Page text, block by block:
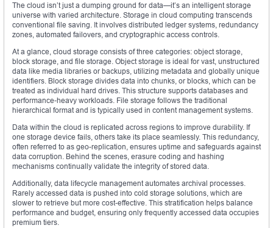
The cloud isn’t just a dumping ground for data—it’s an intelligent storage
universe with varied architecture. Storage in cloud computing transcends
conventional file saving. It involves distributed ledger systems, redundancy
zones, automated failovers, and cryptographic access controls.
At a glance, cloud storage consists of three categories: object storage,
block storage, and file storage. Object storage is ideal for vast, unstructured
data like media libraries or backups, utilizing metadata and globally unique
identifiers. Block storage divides data into chunks, or blocks, which can be
treated as individual hard drives. This structure supports databases and
performance-heavy workloads. File storage follows the traditional
hierarchical format and is typically used in content management systems.
Data within the cloud is replicated across regions to improve durability. If
one storage device fails, others take its place seamlessly. This redundancy,
often referred to as geo-replication, ensures uptime and safeguards against
data corruption. Behind the scenes, erasure coding and hashing
mechanisms continually validate the integrity of stored data.
Additionally, data lifecycle management automates archival processes.
Rarely accessed data is pushed into cold storage solutions, which are
slower to retrieve but more cost-effective. This stratification helps balance
performance and budget, ensuring only frequently accessed data occupies
premium tiers.